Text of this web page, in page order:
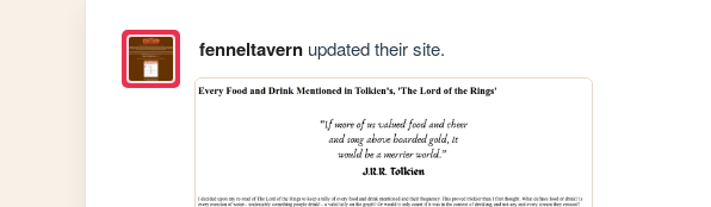
fenneltavernupdated their site.